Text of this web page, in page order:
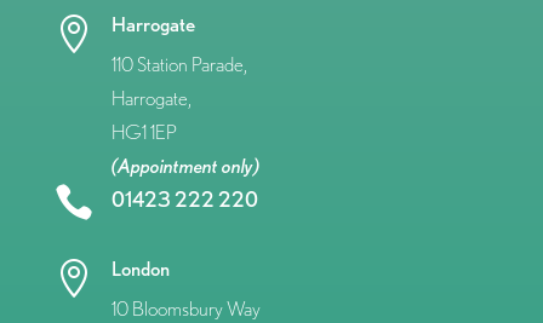

Harrogate
110 Station Parade,
Harrogate,
HG1 1EP
(Appointment only)
 01423 222 220

London
10 Bloomsbury Way